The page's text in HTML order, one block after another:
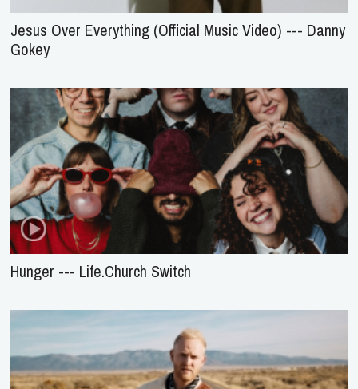
Jesus Over Everything (Official Music Video) --- Danny
Gokey
Hunger --- Life.Church Switch